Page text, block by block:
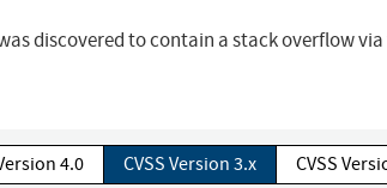
was discovered to contain a stack overflow
4.0 CVSS Version 3.x CVSS